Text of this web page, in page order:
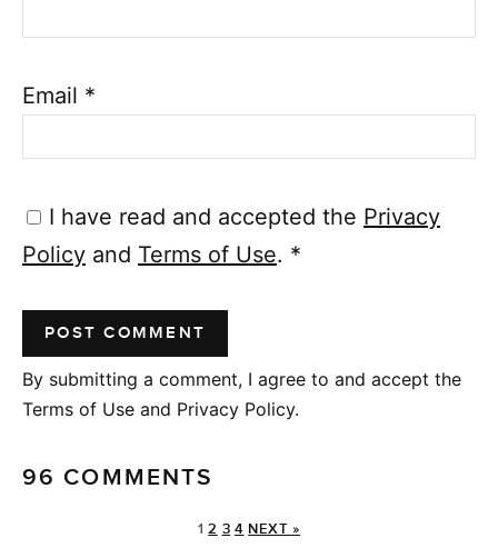
Email *
I have read and accepted the Privacy
Policy and Terms of Use. *
By submitting a comment, I agree to and accept the
Terms of Use and Privacy Policy.
96 COMMENTS
1 2 3 4 NEXT »